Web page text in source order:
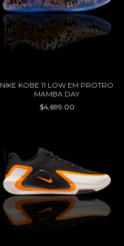
NIKE KOBE 11 LOW EM PROTRO
MAMBA DAY
$4,699.00